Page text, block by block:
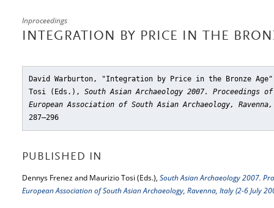
Inproceedings
INTEGRATION BY PRICE IN THE
David Warburton, "Integration by Price in the Bronze Age"
Tosi (Eds.), South Asian Archaeology 2007. Proceedings
European Association of South Asian Archaeology,
287–296
PUBLISHED IN
Dennys Frenez and Maurizio Tosi (Eds.), South Asian Archaeology 2007.
European Association of South Asian Archaeology, Ravenna, Italy (2-6 July